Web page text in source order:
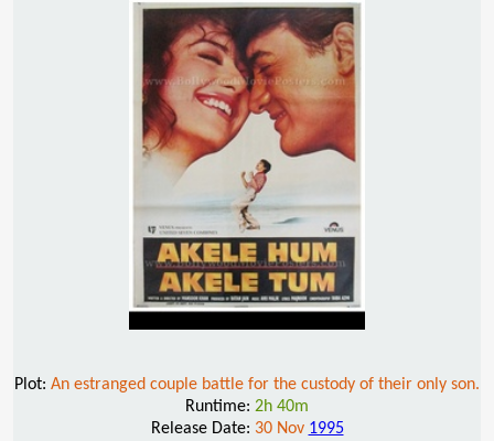
Plot: An estranged couple battle for the custody of their only son.
Runtime: 2h 40m
Release Date: 30 Nov 1995